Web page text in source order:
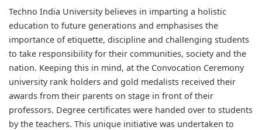
Techno India University believes in imparting a holistic
education to future generations and emphasises the
importance of etiquette, discipline and challenging students
to take responsibility for their communities, society and the
nation. Keeping this in mind, at the Convocation Ceremony
university rank holders and gold medalists received their
awards from their parents on stage in front of their
professors. Degree certificates were handed over to students
by the teachers. This unique initiative was undertaken to